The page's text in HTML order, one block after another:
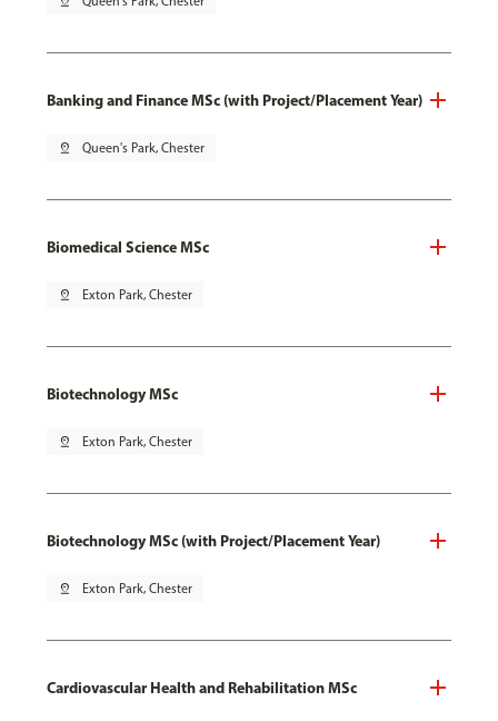
Banking and Finance MSc (with Project/Placement Year)
pin_drop Queen's Park, Chester
Biomedical Science MSc
pin_drop Exton Park, Chester
Biotechnology MSc
pin_drop Exton Park, Chester
Biotechnology MSc (with Project/Placement Year)
pin_drop Exton Park, Chester
Cardiovascular Health and Rehabilitation MSc